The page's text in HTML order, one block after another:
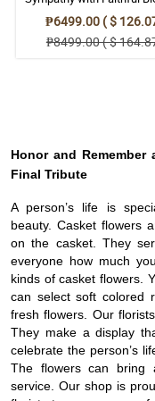
Casket
₱6499.00 ( $
₱8499.00 ( $
Honor and
Final Tribute
A person’s life is
beauty. Casket flowers
on the casket. They
everyone how much
kinds of casket flowers.
can select soft colored
fresh flowers. Our
They make a display
celebrate the person’s
The flowers can bring
service. Our shop is